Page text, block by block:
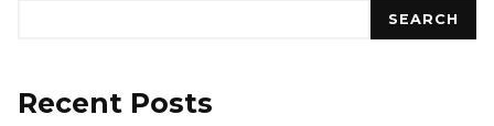
SEARCH
Recent Posts